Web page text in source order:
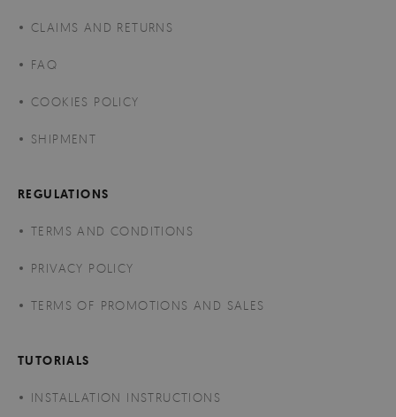
CLAIMS AND RETURNS
FAQ
COOKIES POLICY
SHIPMENT
REGULATIONS
TERMS AND CONDITIONS
PRIVACY POLICY
TERMS OF PROMOTIONS AND SALES
TUTORIALS
INSTALLATION INSTRUCTIONS